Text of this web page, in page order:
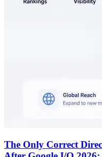
The Only Correct